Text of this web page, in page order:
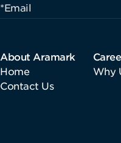
*Email
About Aramark
Home
Contact Us
Why